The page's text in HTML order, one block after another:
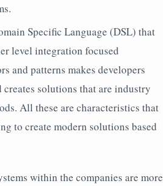
Specific Language (DSL) that
level integration focused
and patterns makes developers
solutions that are industry
All these are characteristics that
to create modern solutions based
within the companies are more